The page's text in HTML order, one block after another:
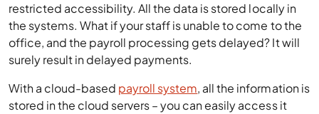
restricted accessibility. All the data is stored locally in
the systems. What if your staff is unable to come to the
office, and the payroll processing gets delayed? It will
surely result in delayed payments.
With a cloud-based payroll system, all the information is
stored in the cloud servers – you can easily access it